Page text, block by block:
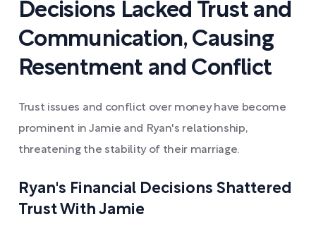
Decisions Lacked Trust and
Communication, Causing
Resentment and Conflict
Trust issues and conflict over money have become
prominent in Jamie and Ryan's relationship,
threatening the stability of their marriage.
Ryan's Financial Decisions Shattered
Trust With Jamie